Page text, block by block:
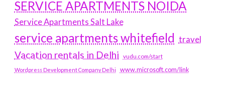
SERVICE APARTMENTS NOIDA
Service Apartments Salt Lake
service apartments whitefield travel
Vacation rentals in Delhi vudu.com/start
Wordpress Development Company Delhi www.microsoft.com/link